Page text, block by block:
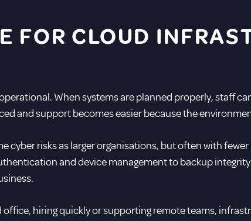
FOR CLOUD
When systems are planned properly, staff
and support becomes easier because the
cyber risks as larger organisations, but often with
and device management tobackup integrity
hiring quickly or supporting remote teams,